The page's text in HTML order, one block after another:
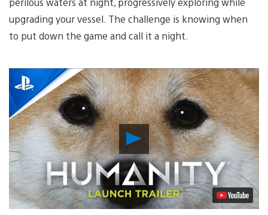
upgrading your vessel. The challenge is knowing when
to put down the game and call it a night.
Play
Video